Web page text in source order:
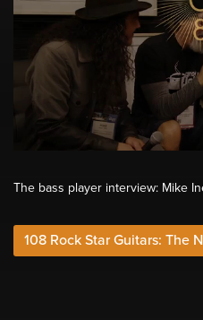
The bass player interview: Mike
108 Rock Star Guitars: The